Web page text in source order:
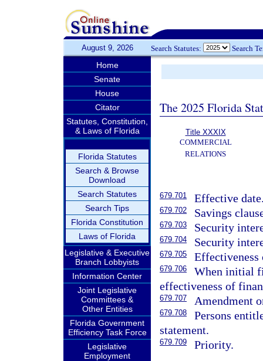
August 9, 2026 Search Statutes: Search
Home
Senate
House
Citator
Statutes, Constitution,
& Laws of Florida
Florida Statutes
Search & Browse
Download
Search Statutes
Search Tips
Florida Constitution
Laws of Florida
Legislative & Executive
Branch Lobbyists
Information Center
Joint Legislative
Committees &
Other Entities
Florida Government
Efficiency Task Force
Legislative
Employment
The 2025 Florida
Title XXXIX
COMMERCIAL
RELATIONS
679.701 Effective
679.702 Savings
679.703 Security
679.704 Security
679.705 Effectiveness
679.706
When initial
effectiveness of
679.707 Amendment
679.708
Persons
statement.
679.709 Priority.